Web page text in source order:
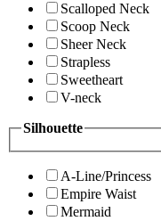
Scalloped Neck
Scoop Neck
Sheer Neck
Strapless
Sweetheart
V-neck
Silhouette
A-Line/Princess
Empire Waist
Mermaid